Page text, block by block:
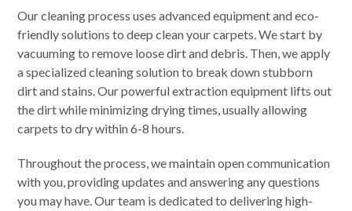
Our cleaning process uses advanced equipment and eco-
friendly solutions to deep clean your carpets. We start by
vacuuming to remove loose dirt and debris. Then, we apply
a specialized cleaning solution to break down stubborn
dirt and stains. Our powerful extraction equipment lifts out
the dirt while minimizing drying times, usually allowing
carpets to dry within 6-8 hours.
Throughout the process, we maintain open communication
with you, providing updates and answering any questions
you may have. Our team is dedicated to delivering high-